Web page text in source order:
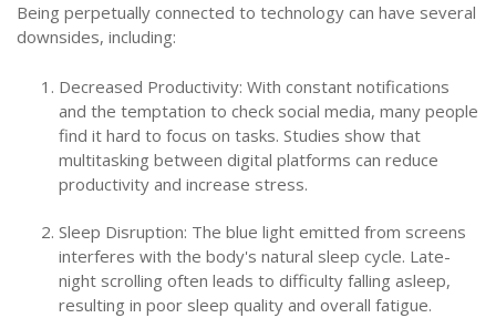
Being perpetually connected to technology can have several
downsides, including:
Decreased Productivity: With constant notifications
and the temptation to check social media, many people
find it hard to focus on tasks. Studies show that
multitasking between digital platforms can reduce
productivity and increase stress.
Sleep Disruption: The blue light emitted from screens
interferes with the body's natural sleep cycle. Late-
night scrolling often leads to difficulty falling asleep,
resulting in poor sleep quality and overall fatigue.